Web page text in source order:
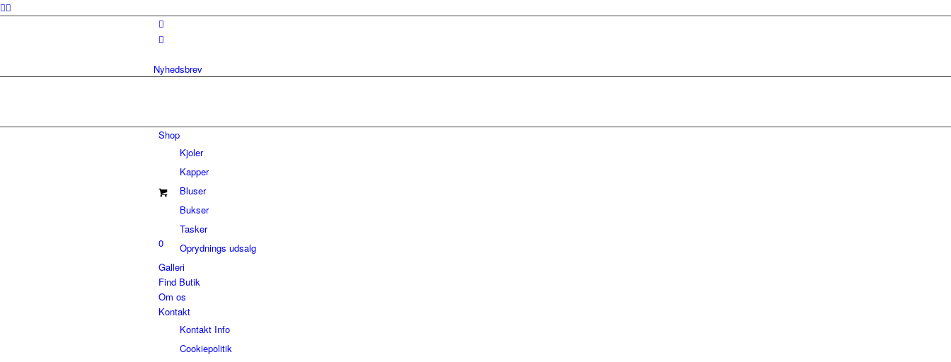
Nyhedsbrev
0
Shop
Kjoler
Kapper
Bluser
Bukser
Tasker
Oprydnings udsalg
Galleri
Find Butik
Om os
Kontakt
Kontakt Info
Cookiepolitik